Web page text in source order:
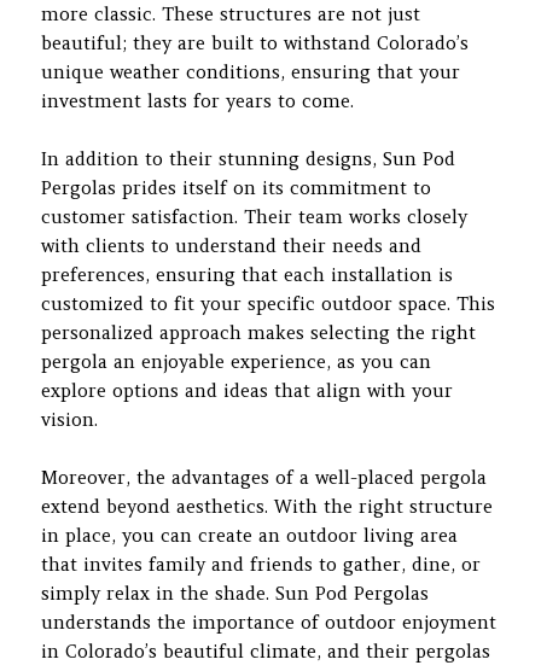
more classic. These structures are not just
beautiful; they are built to withstand Colorado’s
unique weather conditions, ensuring that your
investment lasts for years to come.
In addition to their stunning designs, Sun Pod
Pergolas prides itself on its commitment to
customer satisfaction. Their team works closely
with clients to understand their needs and
preferences, ensuring that each installation is
customized to fit your specific outdoor space. This
personalized approach makes selecting the right
pergola an enjoyable experience, as you can
explore options and ideas that align with your
vision.
Moreover, the advantages of a well-placed pergola
extend beyond aesthetics. With the right structure
in place, you can create an outdoor living area
that invites family and friends to gather, dine, or
simply relax in the shade. Sun Pod Pergolas
understands the importance of outdoor enjoyment
in Colorado’s beautiful climate, and their pergolas